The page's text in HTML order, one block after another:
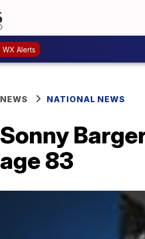
WX Alerts
NEWS NATIONAL NEWS
Sonny
age 83